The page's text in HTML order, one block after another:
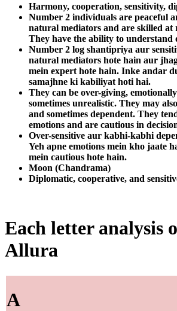
Harmony, cooperation, sensitivity,
Number 2 individuals are peaceful
natural mediators and are skilled at
They have the ability to understand
Number 2 log shantipriya aur
natural mediators hote hain aur
mein expert hote hain. Inke andar
samajhne ki kabiliyat hoti hai.
They can be over-giving,
sometimes unrealistic. They may
and sometimes dependent. They
emotions and are cautious in
Over-sensitive aur kabhi-kabhi
Yeh apne emotions mein kho jaate
mein cautious hote hain.
Moon (Chandrama)
Diplomatic, cooperative, and
Each letter analysis
Allura
A